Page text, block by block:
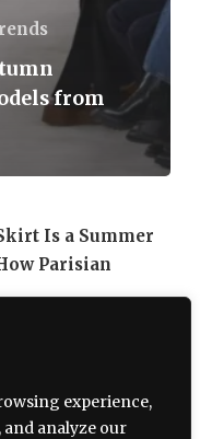
experience,
analyze our
from
Is a Summer
Parisian
Are a 2026